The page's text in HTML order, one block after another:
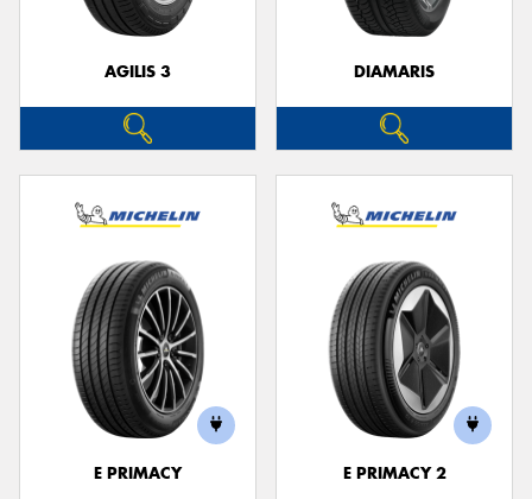
AGILIS 3 DIAMARIS
E PRIMACY E PRIMACY 2